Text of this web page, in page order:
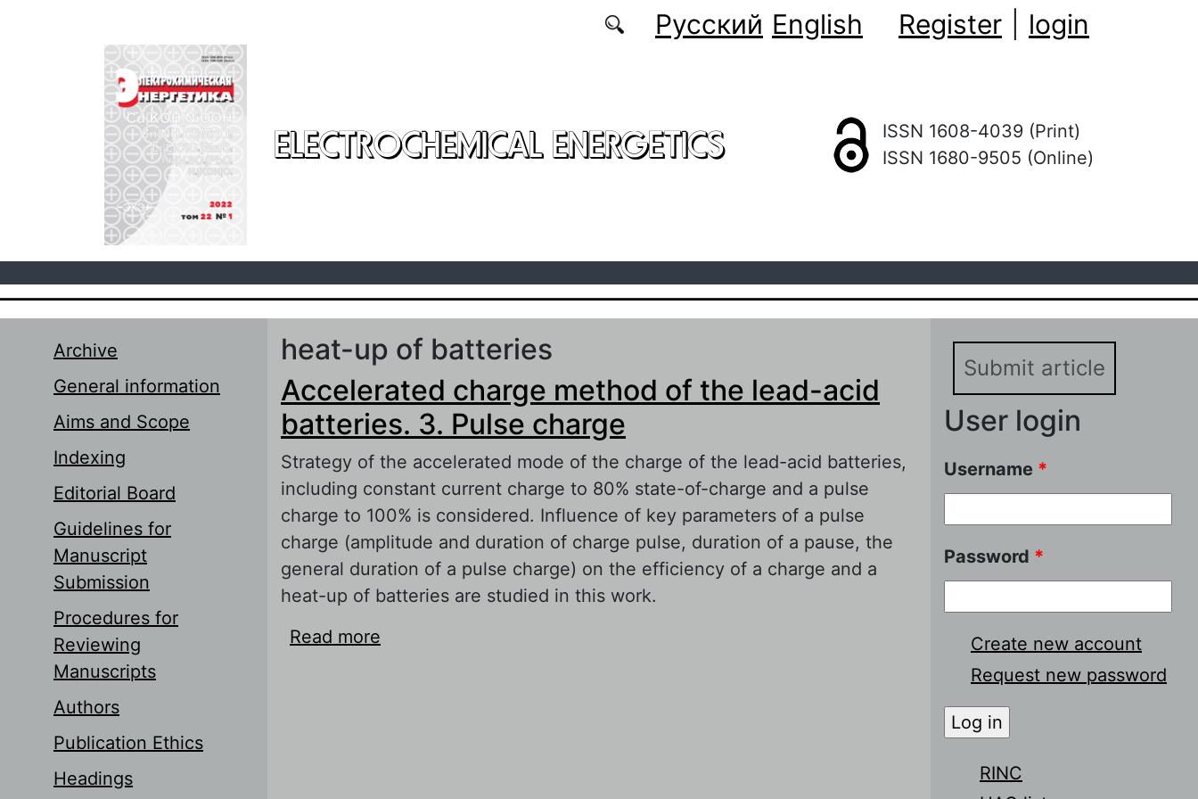
Русский English Register login
ELECTROCHEMICAL ENERGETICS
ISSN 1608-4039 (Print)
ISSN 1680-9505 (Online)
Archive
General information
Aims and Scope
Indexing
Editorial Board
Guidelines for
Manuscript
Submission
Procedures for
Reviewing
Manuscripts
Authors
Publication Ethics
Headings
heat-up of batteries
Accelerated charge method of the lead-acid
batteries. 3. Pulse charge
Strategy of the accelerated mode of the charge of the lead-acid batteries,
including constant current charge to 80% state-of-charge and a pulse
charge to 100% is considered. Influence of key parameters of a pulse
charge (amplitude and duration of charge pulse, duration of a pause, the
general duration of a pulse charge) on the efficiency of a charge and a
heat-up of batteries are studied in this work.
Read more
Submit article
User login
Username *
Password *
Create new account
Request new password
RINC